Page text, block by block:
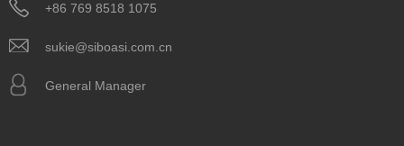
+86 769 8518 1075
sukie@siboasi.com.cn
General Manager